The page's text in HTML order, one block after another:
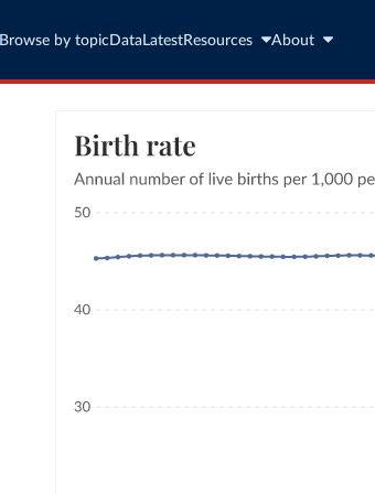
Browse by topic Data LatestResources About